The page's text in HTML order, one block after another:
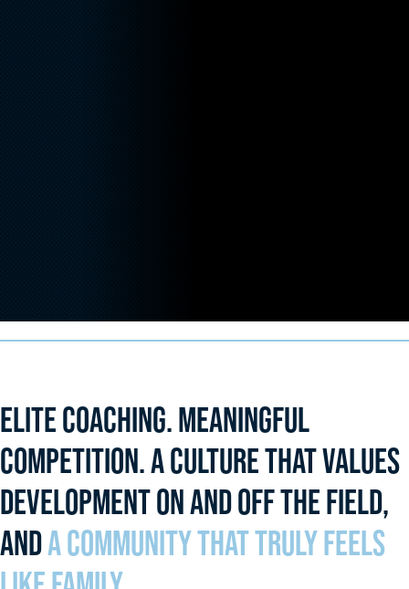
ELITE COACHING. MEANINGFUL
COMPETITION. A CULTURE THAT VALUES
DEVELOPMENT ON AND OFF THE FIELD,
ANDA COMMUNITY THAT TRULY FEELS